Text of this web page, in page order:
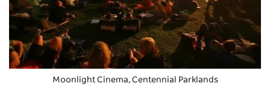
Moonlight Cinema, Centennial Parklands